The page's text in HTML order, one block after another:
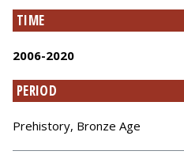
TIME
2006-2020
PERIOD
Prehistory, Bronze Age